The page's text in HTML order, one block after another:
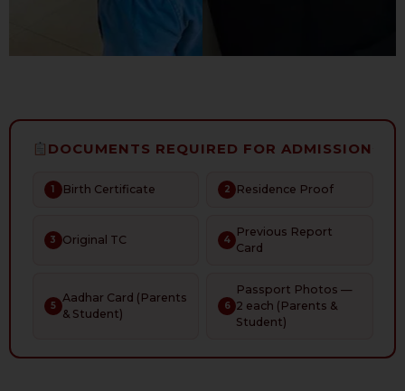
DOCUMENTS REQUIRED FOR ADMISSION
1 Birth Certificate 2 Residence Proof
3 Original TC 4
Previous Report
Card
5
Aadhar Card (Parents
& Student)
6
Passport Photos —
2 each (Parents &
Student)